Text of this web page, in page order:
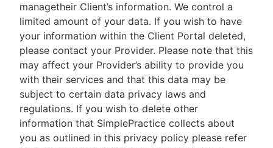
managetheir Client’s information. We control a
limited amount of your data. If you wish to have
your information within the Client Portal deleted,
please contact your Provider. Please note that this
may affect your Provider’s ability to provide you
with their services and that this data may be
subject to certain data privacy laws and
regulations. If you wish to delete other
information that SimplePractice collects about
you as outlined in this privacy policy please refer